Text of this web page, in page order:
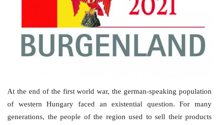
History
Economy
Arts
At the end of the first world war, the german-speaking population
of western Hungary faced an existential question. For many
generations, the people of the region used to sell their products